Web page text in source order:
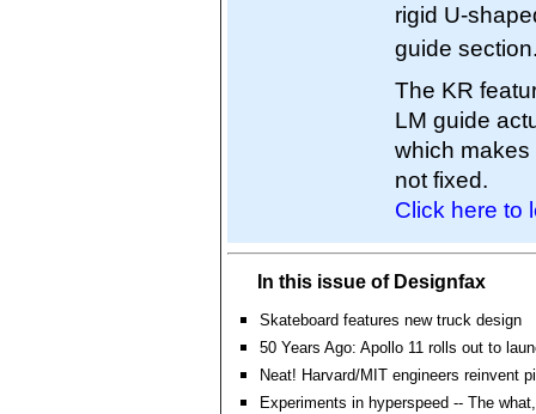
rigid U-
guide
The KR
LM guide
which makes
not fixed.
Click here to
In this issue of Designfax
Skateboard features new truck design
50 Years Ago: Apollo 11 rolls out to
Neat! Harvard/MIT engineers reinvent
Experiments in hyperspeed -- The